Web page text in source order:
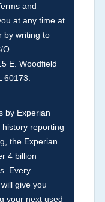
vehicle
accident or
as point of
if provided.
accidents,
test
etc. including
from two
events.
that
such as
title brands
and
at any time at
by writing to
O
E. Woodfield
60173.
by Experian
reporting
the Experian
4 billion
Every
give you
your next used